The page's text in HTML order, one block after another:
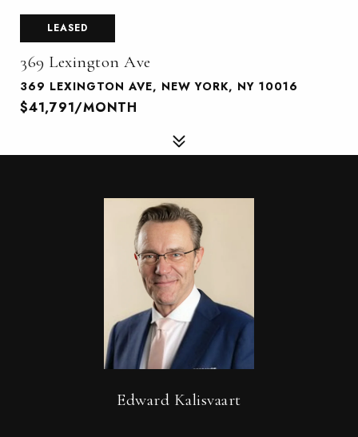
LEASED
369 Lexington Ave
369 LEXINGTON AVE, NEW YORK, NY 10016
$41,791/MONTH
Edward Kalisvaart